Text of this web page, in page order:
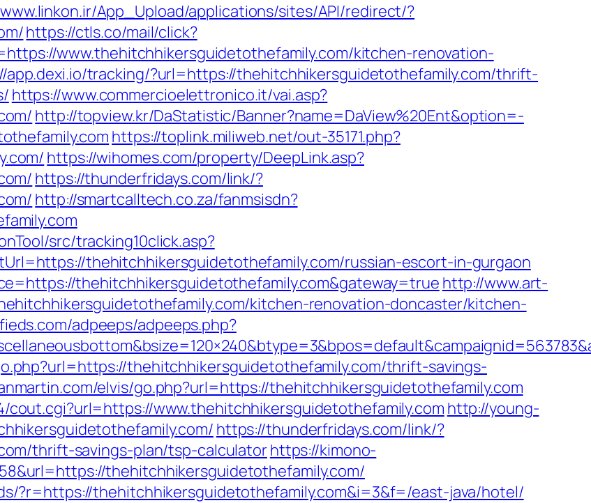
App_Upload/applications/sites/API/redirect/?
https://ctls.co/mail/click?
www.thehitchhikersguidetothefamily.com/kitchen-renovation-
app.dexi.io/tracking/?url=https://thehitchhikersguidetothefamily.com/thrift-
https://www.commercioelettronico.it/vai.asp?
http://topview.kr/DaStatistic/Banner?name=DaView%20Ent&option=-
https://toplink.miliweb.net/out-35171.php?
https://wihomes.com/property/DeepLink.asp?
https://thunderfridays.com/link/?
http://smartcalltech.co.za/fanmsisdn?
src/tracking10click.asp?
thehitchhikersguidetothefamily.com/russian-escort-in-gurgaon
thehitchhikersguidetothefamily.com&gateway=true http://www.art-
kitchen-renovation-doncaster/kitchen-
adpeeps/adpeeps.php?
thehitchhikersguidetothefamily.com/thrift-savings-
elvis/go.php?url=https://thehitchhikersguidetothefamily.com
cout.cgi?url=https://www.thehitchhikersguidetothefamily.com http://young-
https://thunderfridays.com/link/?
thrift-savings-plan/tsp-calculatorhttps://kimono-
thehitchhikersguidetothefamily.com/
?r=https://thehitchhikersguidetothefamily.com&i=3&f=/east-java/hotel/